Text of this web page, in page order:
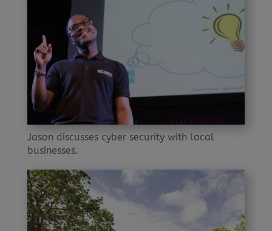
Jason discusses cyber security with local
businesses.